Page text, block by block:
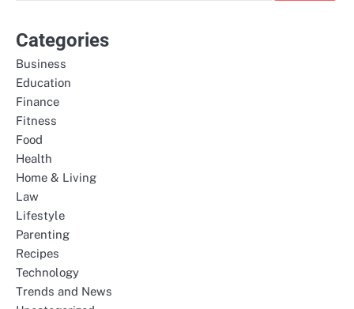
Categories
Business
Education
Finance
Fitness
Food
Health
Home & Living
Law
Lifestyle
Parenting
Recipes
Technology
Trends and News